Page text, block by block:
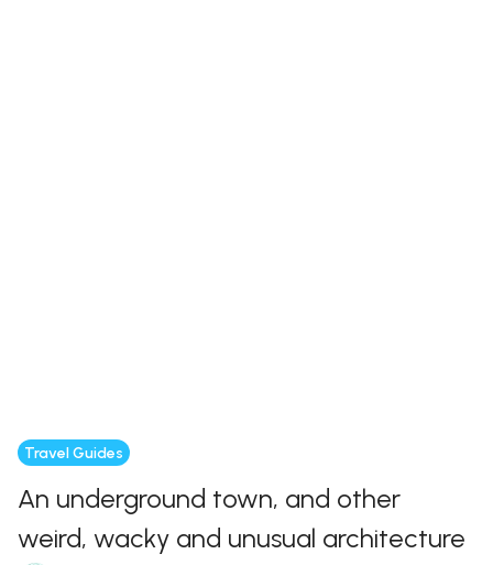
Travel Guides
An underground town, and other
weird, wacky and unusual architecture